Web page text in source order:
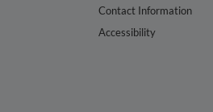
Contact Information
Accessibility